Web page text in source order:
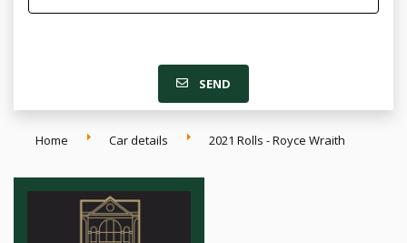
SEND
Home Car details 2021 Rolls - Royce Wraith